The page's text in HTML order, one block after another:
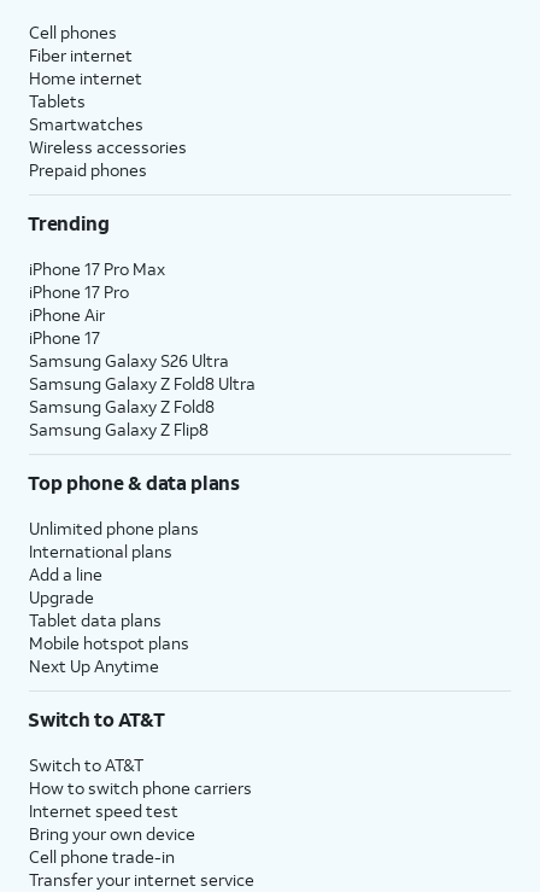
Cell phones
Fiber internet
Home internet
Tablets
Smartwatches
Wireless accessories
Prepaid phones
Trending
iPhone 17 Pro Max
iPhone 17 Pro
iPhone Air
iPhone 17
Samsung Galaxy S26 Ultra
Samsung Galaxy Z Fold8 Ultra
Samsung Galaxy Z Fold8
Samsung Galaxy Z Flip8
Top phone & data plans
Unlimited phone plans
International plans
Add a line
Upgrade
Tablet data plans
Mobile hotspot plans
Next Up Anytime
Switch to AT&T
Switch to AT&T
How to switch phone carriers
Internet speed test
Bring your own device
Cell phone trade-in
Transfer your internet service